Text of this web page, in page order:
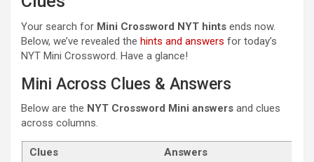
Your search for Mini Crossword NYT hints ends now.
Below, we’ve revealed the hints and answers for today’s
NYT Mini Crossword. Have a glance!
Mini Across Clues & Answers
Below are the NYT Crossword Mini answers and clues
across columns.
Clues
Answers